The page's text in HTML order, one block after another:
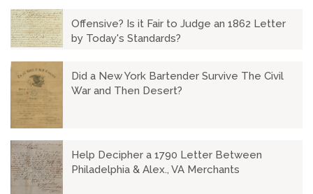
Offensive? Is it Fair to Judge an 1862 Letter
by Today's Standards?
Did a New York Bartender Survive The Civil
War and Then Desert?
Help Decipher a 1790 Letter Between
Philadelphia & Alex., VA Merchants